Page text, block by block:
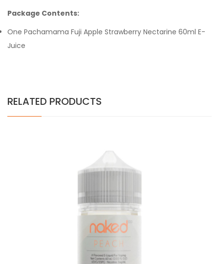
Package Contents:
One Pachamama Fuji Apple Strawberry Nectarine 60ml E-
Juice
RELATED PRODUCTS